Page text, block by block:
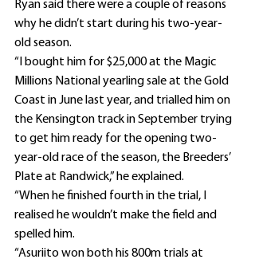
Ryan said there were a couple of reasons
why he didn’t start during his two-year-
old season.
“I bought him for $25,000 at the Magic
Millions National yearling sale at the Gold
Coast in June last year, and trialled him on
the Kensington track in September trying
to get him ready for the opening two-
year-old race of the season, the Breeders’
Plate at Randwick,” he explained.
“When he finished fourth in the trial, I
realised he wouldn’t make the field and
spelled him.
“Asuriito won both his 800m trials at